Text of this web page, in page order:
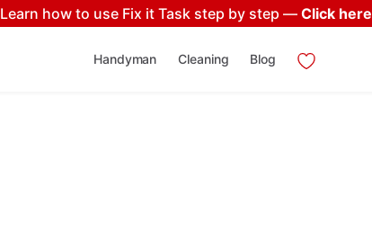
Learn how to use Fix it Task step by step — Click here
Handyman Cleaning Blog